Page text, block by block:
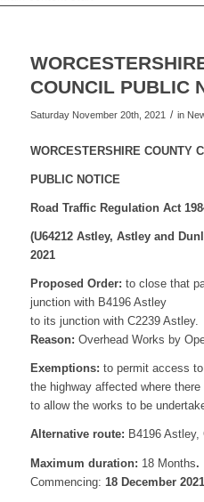
COUNCIL PUBLIC
Saturday November 20th, 2021 / in
WORCESTERSHIRE COUNTY
PUBLIC NOTICE
Road Traffic Regulation Act
(U64212 Astley, Astley and
2021
Proposed Order: to close that
junction with B4196 Astley
to its junction with C2239 Astley.
Reason: Overhead Works by
Exemptions: to permit access
the highway affected where
to allow the works to be
Alternative route: B4196
Maximum duration: 18 Months.
Commencing: 18 December 2021